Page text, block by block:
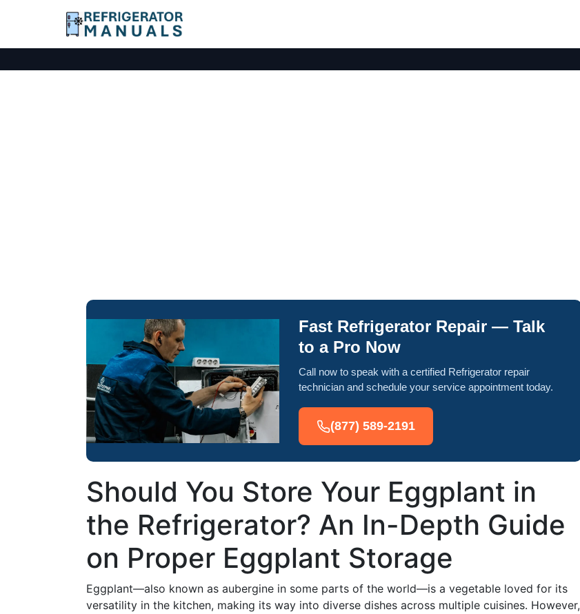
Fast Refrigerator Repair — Talk
to a Pro Now
Call now to speak with a certified Refrigerator repair
technician and schedule your service appointment today.
(877) 589-2191
Should You Store Your Eggplant in
the Refrigerator? An In-Depth Guide
on Proper Eggplant Storage
Eggplant—also known as aubergine in some parts of the world—is a vegetable loved for its
versatility in the kitchen, making its way into diverse dishes across multiple cuisines. However,